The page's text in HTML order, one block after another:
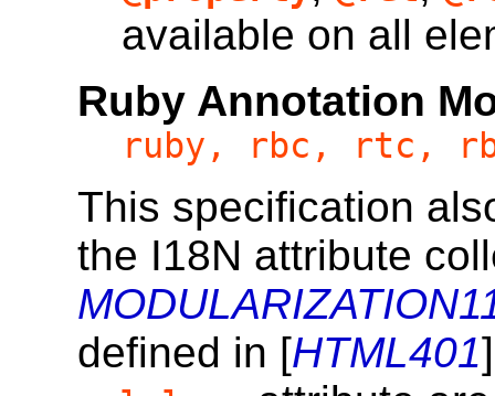
available on all
Ruby Annotation
ruby, rbc, rtc,
This specification
the I18N attribute
defined in [HTML401